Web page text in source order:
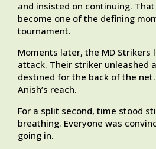
and insisted on continuing.
become one of the defining
tournament.
Moments later, the MD Strikers
attack. Their striker unleashed
destined for the back of the
Anish’s reach.
For a split second, time stood
breathing. Everyone was
going in.